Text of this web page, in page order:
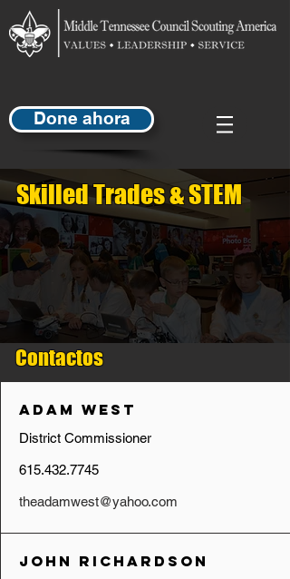
Done ahora
Skilled Trades & STEM
Contactos
Adam West
District Commissioner
615.432.7745
theadamwest@yahoo.com
John Richardson